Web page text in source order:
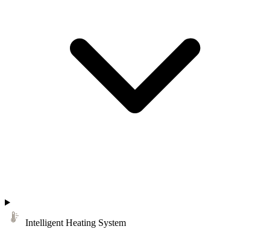
Intelligent Heating System